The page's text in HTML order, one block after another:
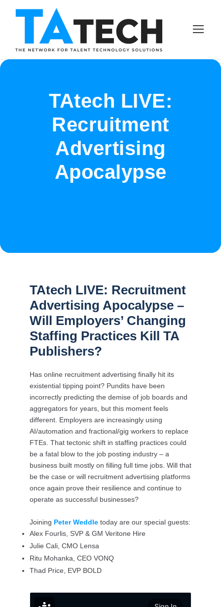
TAtech LIVE:
Recruitment
Advertising
Apocalypse
TAtech LIVE: Recruitment
Advertising Apocalypse –
Will Employers’ Changing
Staffing Practices Kill TA
Publishers?
Has online recruitment advertising finally hit its
existential tipping point? Pundits have been
incorrectly predicting the demise of job boards and
aggregators for years, but this moment feels
different. Employers are increasingly using
AI/automation and fractional/gig workers to replace
FTEs. That tectonic shift in staffing practices could
be a fatal blow to the job posting industry – a
business built mostly on filling full time jobs. Will that
be the case or will recruitment advertising platforms
once again prove their resilience and continue to
operate as successful businesses?
Joining Peter Weddle today are our special guests:
Alex Fourlis, SVP & GM Veritone Hire
Julie Cali, CMO Lensa
Ritu Mohanka, CEO VONQ
Thad Price, EVP BOLD